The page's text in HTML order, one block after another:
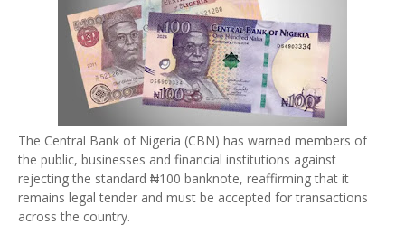
The Central Bank of Nigeria (CBN) has warned members of
the public, businesses and financial institutions against
rejecting the standard ₦100 banknote, reaffirming that it
remains legal tender and must be accepted for transactions
across the country.